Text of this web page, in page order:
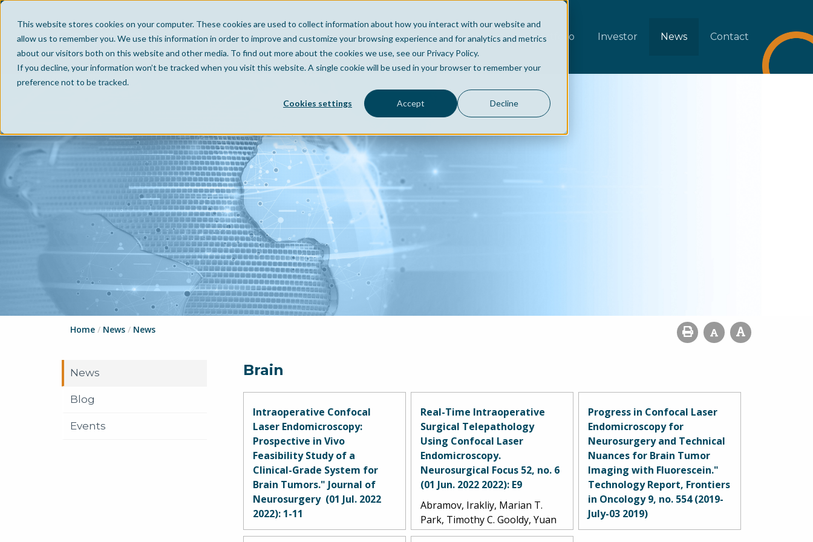
This website stores cookies on your computer. These cookies are used to collect information about how you interact with our website and
allow us to remember you. We use this information in order to improve and customize your browsing experience and for analytics and metrics
about our visitors both on this website and other media. To find out more about the cookies we use, see our Privacy Policy.
If you decline, your information won’t be tracked when you visit this website. A single cookie will be used in your browser to remember your
preference not to be tracked.
Cookies settings Accept Decline
Home Company Portfolio Investor News Contact
Home / News / News
News
Blog
Events
Brain
Intraoperative Confocal
Laser Endomicroscopy:
Prospective in Vivo
Feasibility Study of a
Clinical-Grade System for
Brain Tumors." Journal of
Neurosurgery (01 Jul. 2022
2022): 1-11
Abramov, Irakliy, Marian T.
Real-Time Intraoperative
Surgical Telepathology
Using Confocal Laser
Endomicroscopy.
Neurosurgical Focus 52, no. 6
(01 Jun. 2022 2022): E9
Abramov, Irakliy, Marian T.
Park, Timothy C. Gooldy, Yuan
Xu, Michael T. Lawton, Andrew
Progress in Confocal Laser
Endomicroscopy for
Neurosurgery and Technical
Nuances for Brain Tumor
Imaging with Fluorescein."
Technology Report, Frontiers
in Oncology 9, no. 554 (2019-
July-03 2019)
Belykh, Evgenii, Eric J. Miller,